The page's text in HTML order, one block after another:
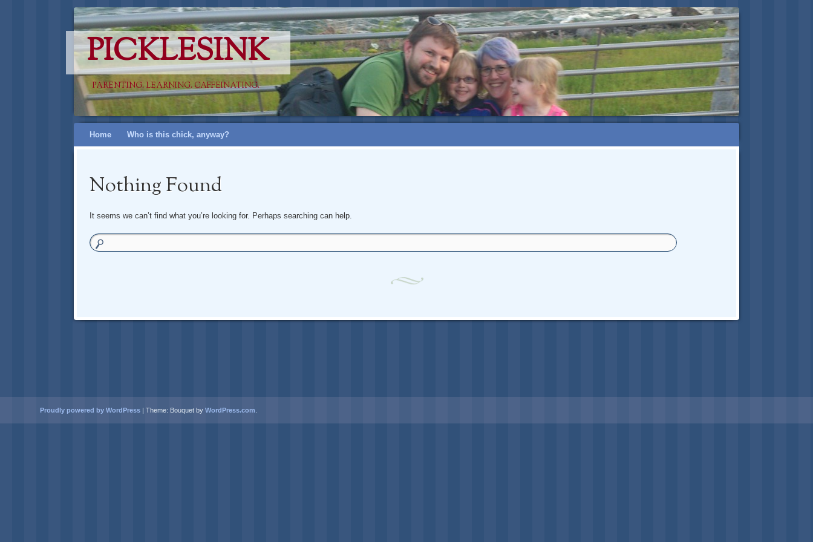
PICKLESINK
PARENTING. LEARNING. CAFFEINATING.
SkipHome Who is this chick, anyway?
Nothing Found
It seems we can’t find what you’re looking for. Perhaps searching can help.
Proudly powered by WordPress | Theme: Bouquet by WordPress.com